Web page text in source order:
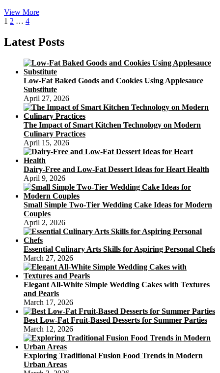
View MoreWedding
Posts
pagination
Page
1 Page
2 … Page
4Next
Latest Posts
Low-Fat Baked Goods and Cookies Using Applesauce
Substitute
April 27, 2026
The Impact of Smart Kitchen Technology on Modern
Culinary Practices
April 15, 2026
Dairy-Free and Low-Fat Dessert Ideas for Heart Health
April 9, 2026
Small Simple Two-Tier Wedding Cake Ideas for Modern
Couples
April 2, 2026
Essential Culinary Arts Skills for Aspiring Personal Chefs
March 27, 2026
Elegant All-White Simple Wedding Cakes with Textures
and Pearls
March 17, 2026
Best Low-Fat Fruit-Based Desserts for Summer Parties
March 12, 2026
Exploring Traditional Fusion Food Trends in Modern
Urban Areas